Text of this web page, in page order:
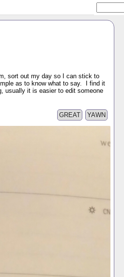
sort out my day so I can stick to
as to know what to say. I find it
usually it is easier to edit someone
YAWN
GREAT